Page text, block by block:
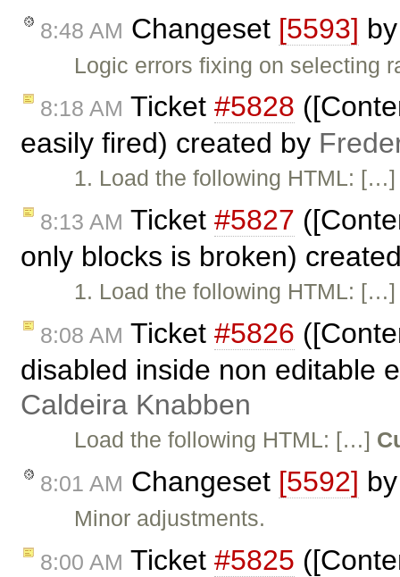
8:48 AM Changeset [5593]
Logic errors fixing on selecting
8:18 AM Ticket #5828
easily fired) created by
1. Load the following HTML:
8:13 AM Ticket #5827
only blocks is broken)
1. Load the following HTML:
8:08 AM Ticket #5826
disabled inside non editable
Caldeira Knabben
Load the following HTML: […]
8:01 AM Changeset [5592]
Minor adjustments.
8:00 AM Ticket #5825